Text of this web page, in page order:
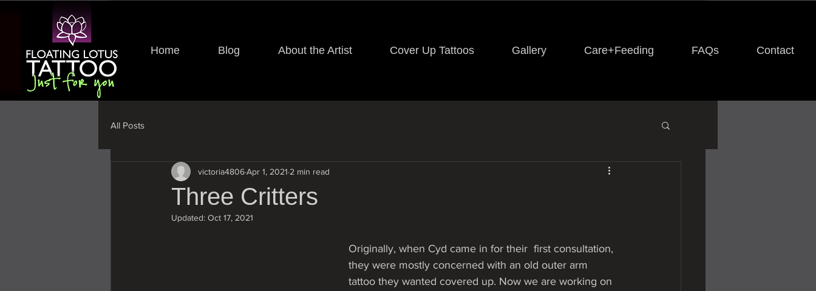
Home Blog About the Artist Cover Up Tattoos Gallery Care+Feeding FAQs Contact
All Posts
Three Critters
victoria4806Apr 1, 2021 2 min read
Updated: Oct 17, 2021
Originally, when Cyd came in for their  first consultation,
they were mostly concerned with an old outer arm
tattoo they wanted covered up. Now we are working on